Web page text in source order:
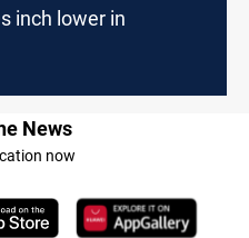
inch lower in
News
now